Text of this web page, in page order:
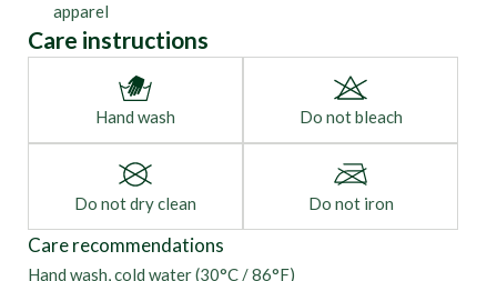
apparel
Care instructions
Hand wash Do not bleach
Do not dry clean Do not iron
Care recommendations
Hand wash, cold water (30°C / 86°F)